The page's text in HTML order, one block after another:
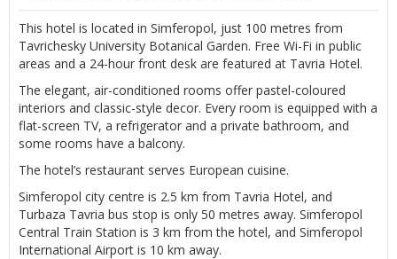
This hotel is located in Simferopol, just 100 metres from
Tavrichesky University Botanical Garden. Free Wi-Fi in public
areas and a 24-hour front desk are featured at Tavria Hotel.
The elegant, air-conditioned rooms offer pastel-coloured
interiors and classic-style decor. Every room is equipped with a
flat-screen TV, a refrigerator and a private bathroom, and
some rooms have a balcony.
The hotel’s restaurant serves European cuisine.
Simferopol city centre is 2.5 km from Tavria Hotel, and
Turbaza Tavria bus stop is only 50 metres away. Simferopol
Central Train Station is 3 km from the hotel, and Simferopol
International Airport is 10 km away.